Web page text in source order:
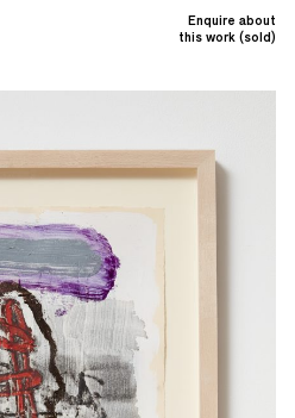
Enquire about
this work (sold)